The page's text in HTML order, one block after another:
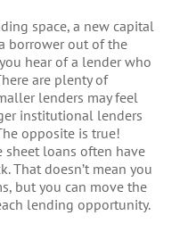
space, a new capital
borrower out of the
hear of a lender who
are plenty of
lenders may feel
institutional lenders
opposite is true!
sheet loans often have
That doesn’t mean you
but you can move the
lending opportunity.